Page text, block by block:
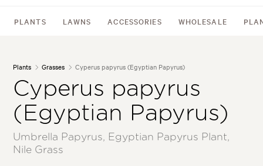
PLANTS LAWNS ACCESSORIES WHOLESALE
Plants Grasses Cyperus papyrus (Egyptian Papyrus)
Cyperus papyrus
(Egyptian Papyrus)
Umbrella Papyrus, Egyptian Papyrus Plant,
Nile Grass